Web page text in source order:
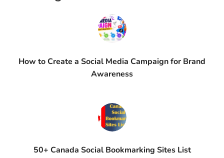
How to Create a Social Media Campaign for Brand
Awareness
50+ Canada Social Bookmarking Sites List